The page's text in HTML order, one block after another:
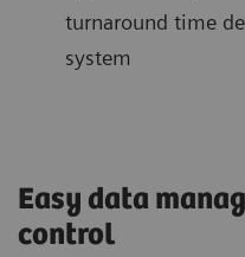
turnaround time
system
Easy data
control